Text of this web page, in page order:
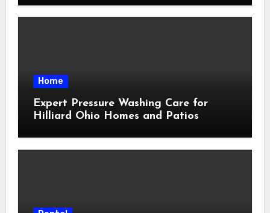
Home
Expert Pressure Washing Care for
Hilliard Ohio Homes and Patios